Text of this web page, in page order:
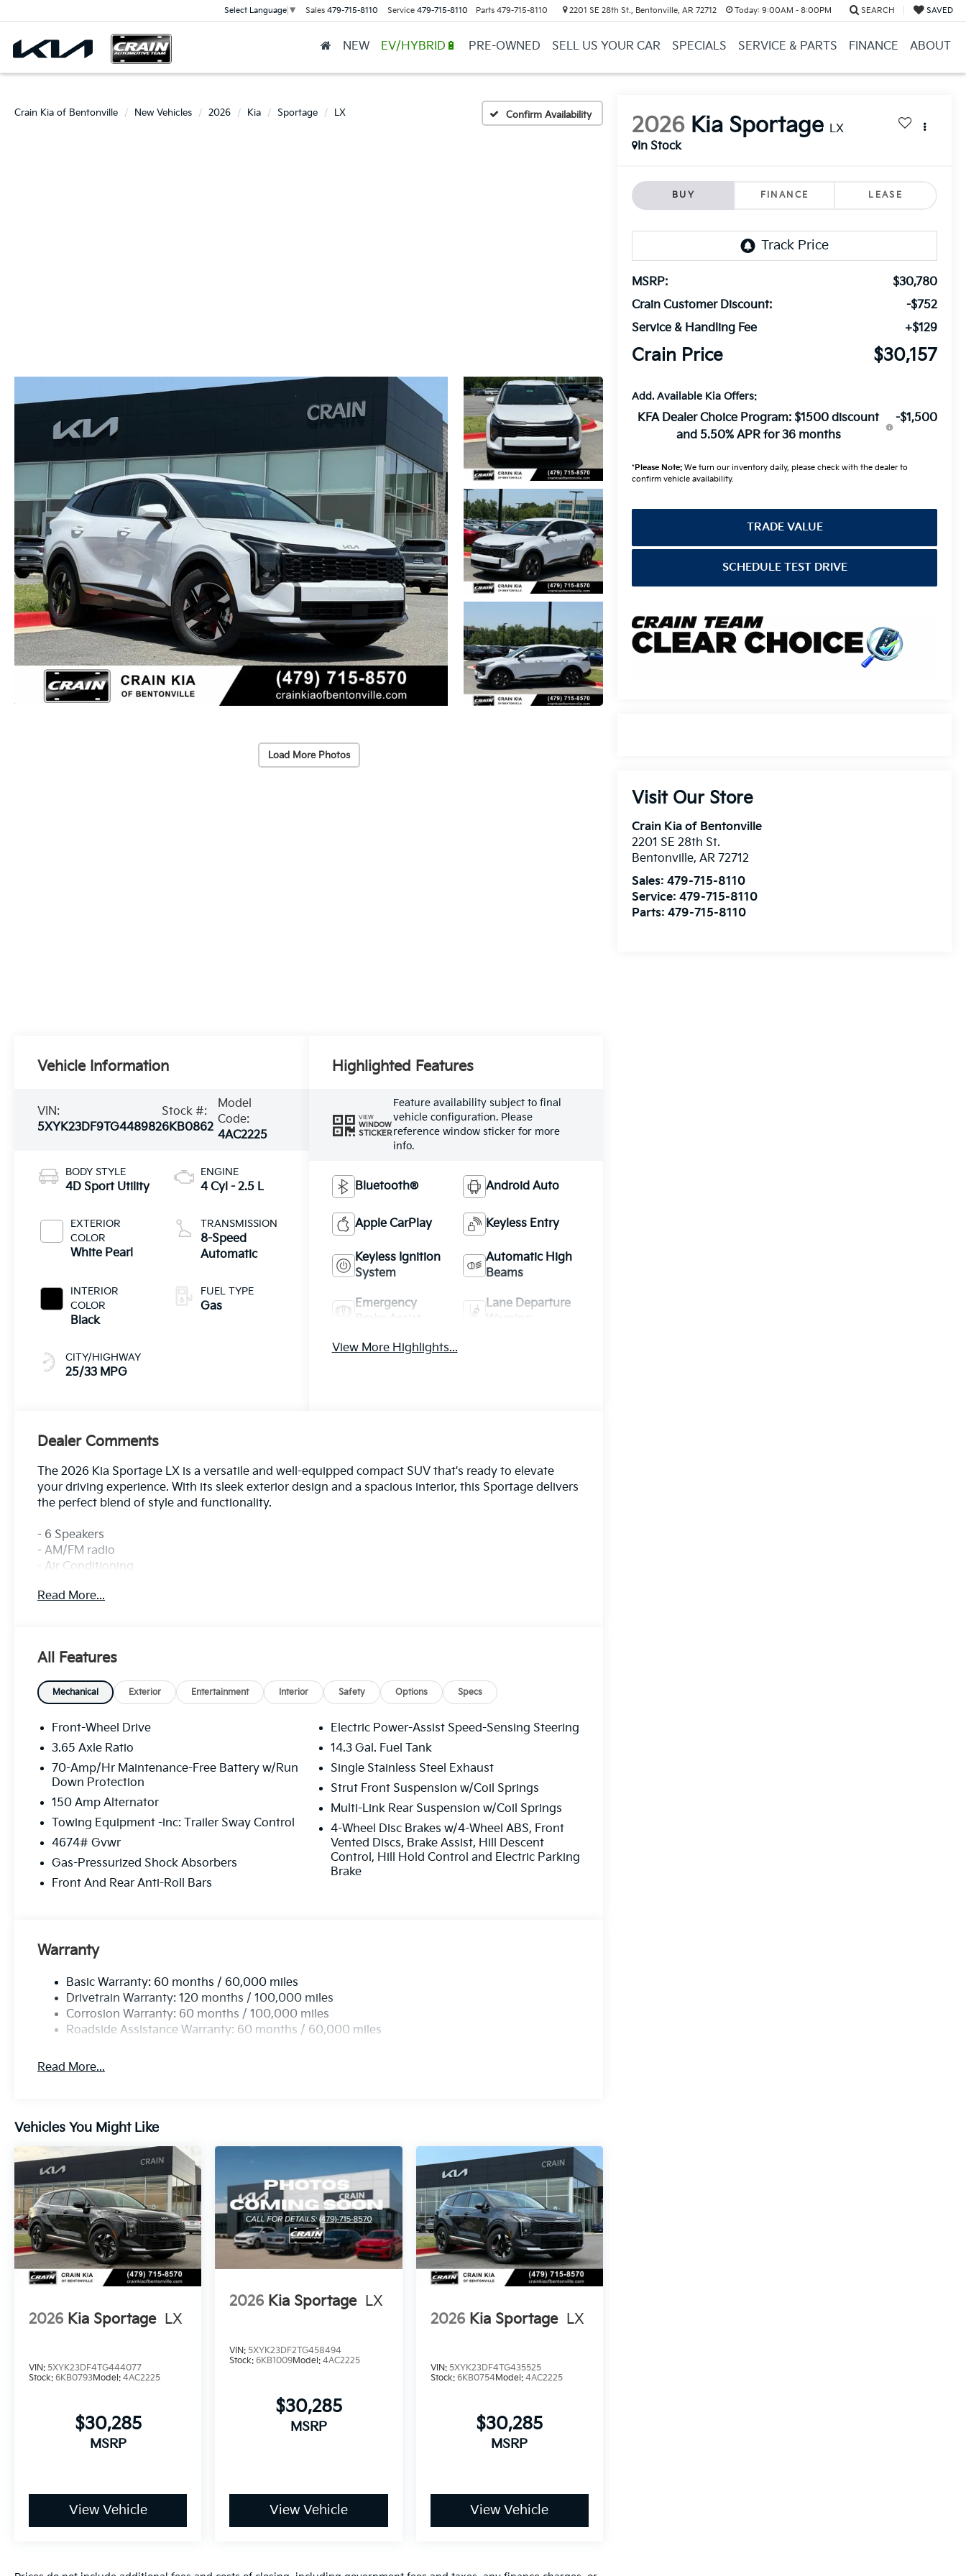
Select Language ▼ Sales 479-715-8110 Service 479-715-8110 Parts 479-715-8110 2201 SE 28th St., Bentonville, AR 72712 Today: 9:00AM - 8:00PM SEARCH SAVED
NEW EV/HYBRID🔋 PRE-OWNED SELL US YOUR CAR SPECIALS SERVICE & PARTS FINANCE ABOUT
Crain Kia of Bentonville New Vehicles 2026 Kia Sportage LX Confirm Availability
Load More Photos
2026 Kia Sportage LX
In Stock
BUY FINANCE LEASE
MSRP:
$30,780
Crain Customer Discount:
-$752
Service & Handling Fee
+$129
Crain Price $30,157
Add. Available Kia Offers:
KFA Dealer Choice Program: $1500 discount
and 5.50% APR for 36 months
-$1,500
*Please Note: We turn our inventory daily, please check with the dealer to
confirm vehicle availability.
TRADE VALUE
SCHEDULE TEST DRIVE
Visit Our Store
Crain Kia of Bentonville
2201 SE 28th St.
Bentonville,AR 72712
Sales:479-715-8110
Service:479-715-8110
Parts:479-715-8110
Vehicle Information
VIN:
5XYK23DF9TG448982
Stock #:
6KB0862
Model
Code:
4AC2225
BODY STYLE
4D Sport Utility
EXTERIOR
COLOR
White Pearl
INTERIOR
COLOR
Black
CITY/HIGHWAY
25/33 MPG
ENGINE
4 Cyl - 2.5 L
TRANSMISSION
8-Speed
Automatic
FUEL TYPE
Gas
Highlighted Features
VIEW
WINDOW
STICKER
Feature availability subject to final
vehicle configuration. Please
reference window sticker for more
info.
Bluetooth® Android Auto
Apple CarPlay Keyless Entry
Keyless Ignition
System
Automatic High
Beams
Emergency
Lane Departure
View More Highlights...
Dealer Comments
The 2026 Kia Sportage LX is a versatile and well-equipped compact SUV that's ready to elevate
your driving experience. With its sleek exterior design and a spacious interior, this Sportage delivers
the perfect blend of style and functionality.
- 6 Speakers
- AM/FM radio
- Air Conditioning
- Remote keyless entry
- Auto High-beam Headlights
- Cloth Seat Trim
- Tachometer
- 4-Wheel Disc Brakes
- Dual front impact airbags
- Emergency communication system: Kia Connect (includes 1 year free trial)
- Front Bucket Seats
- Split folding rear seat
- Security system
- 17 x 7.0J Alloy Wheels
This Sportage LX is the perfect companion for your daily commute or weekend adventures. With its
impressive fuel efficiency, you'll enjoy the freedom to explore without worry. Discover the perfect
balance of performance, comfort, and convenience in this exceptional Kia Sportage.
Read More...
All Features
Mechanical Exterior Entertainment Interior Safety Options Specs
Front-Wheel Drive
3.65 Axle Ratio
70-Amp/Hr Maintenance-Free Battery w/Run
Down Protection
150 Amp Alternator
Towing Equipment -inc: Trailer Sway Control
4674# Gvwr
Gas-Pressurized Shock Absorbers
Front And Rear Anti-Roll Bars
Electric Power-Assist Speed-Sensing Steering
14.3 Gal. Fuel Tank
Single Stainless Steel Exhaust
Strut Front Suspension w/Coil Springs
Multi-Link Rear Suspension w/Coil Springs
4-Wheel Disc Brakes w/4-Wheel ABS, Front
Vented Discs, Brake Assist, Hill Descent
Control, Hill Hold Control and Electric Parking
Brake
Warranty
Basic Warranty: 60 months / 60,000 miles
Drivetrain Warranty: 120 months / 100,000 miles
Corrosion Warranty: 60 months / 100,000 miles
Roadside Assistance Warranty: 60 months / 60,000 miles
Read More...
Vehicles You Might Like
2026 Kia Sportage LX
VIN: 5XYK23DF4TG444077
Stock: 6KB0793Model: 4AC2225
$30,285
MSRP
View Vehicle
2026 Kia Sportage LX
VIN:5XYK23DF2TG458494
Stock:6KB1009Model:4AC2225
$30,285
MSRP
View Vehicle
2026 Kia Sportage LX
VIN: 5XYK23DF4TG435525
Stock: 6KB0754Model: 4AC2225
$30,285
MSRP
View Vehicle